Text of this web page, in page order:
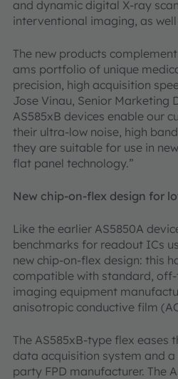
and dynamic digital X-ray
interventional imaging, as
The new products
ams portfolio of unique
precision, high acquisition
Jose Vinau, Senior Marketing
AS585xB devices enable our
their ultra-low noise, high
they are suitable for use in
flat panel technology.”
New chip-on-flex design for
Like the earlier AS5850A
benchmarks for readout ICs
new chip-on-flex design: this
compatible with standard,
imaging equipment
anisotropic conductive film
The AS585xB-type flex
data acquisition system and
party FPD manufacturer. The